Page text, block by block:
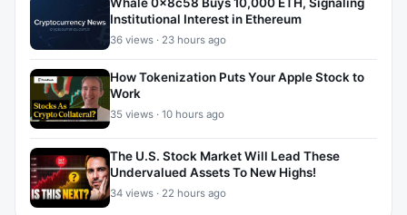
Institutional Interest in Ethereum
36 views · 23 hours ago
How Tokenization Puts Your Apple Stock to
Work
35 views · 10 hours ago
The U.S. Stock Market Will Lead These
Undervalued Assets To New Highs!
34 views · 22 hours ago